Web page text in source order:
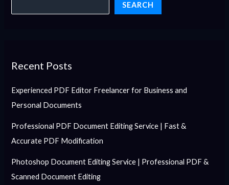
SEARCH
Recent Posts
Experienced PDF Editor Freelancer for Business and
Personal Documents
Professional PDF Document Editing Service | Fast &
Accurate PDF Modification
Photoshop Document Editing Service | Professional PDF &
Scanned Document Editing